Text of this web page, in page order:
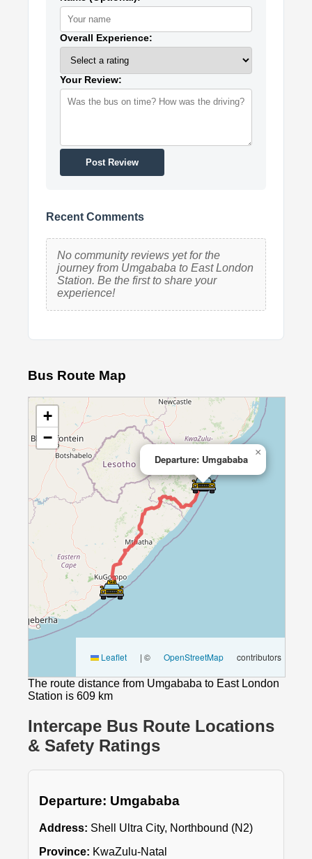
Overall Experience:
Your Review:
Post Review
Recent Comments
No community reviews yet for the
journey from Umgababa to East London
Station. Be the first to share your
experience!
Bus Route Map
Departure: Umgababa
×
+
−
Leaflet | © OpenStreetMap contributors
The route distance from Umgababa to East London
Station is 609 km
Intercape Bus Route Locations
& Safety Ratings
Departure: Umgababa
Address: Shell Ultra City, Northbound (N2)
Province: KwaZulu-Natal